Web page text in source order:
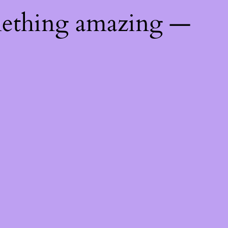
amazing —